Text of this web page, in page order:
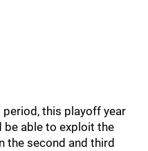
this playoff year
able to exploit the
the second and third